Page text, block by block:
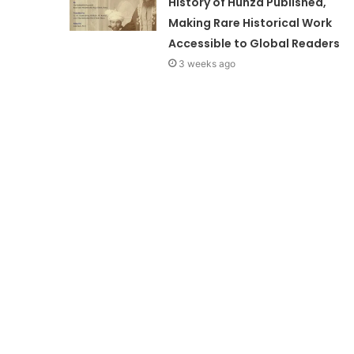
Making Rare Historical Work
Accessible to Global Readers
3 weeks ago